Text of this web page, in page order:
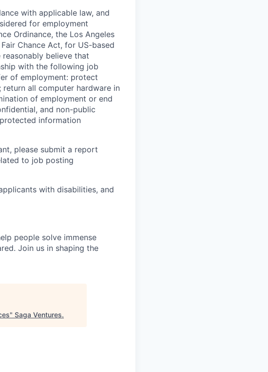
with applicable law, and
for employment
Ordinance, the Los Angeles
Chance Act, for US-based
believe that
with the following job
of employment: protect
all computer hardware in
of employment or end
and non-public
information
please submit a report
to job posting
with disabilities, and
people solve immense
Join us in shaping the
" Saga Ventures.